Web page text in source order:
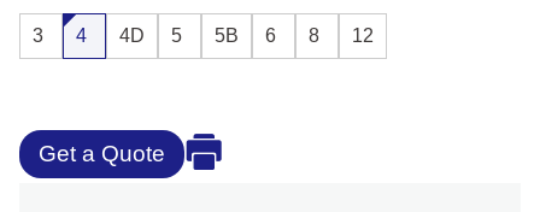
3 4 4D 5 5B 6 8 12
Get a Quote